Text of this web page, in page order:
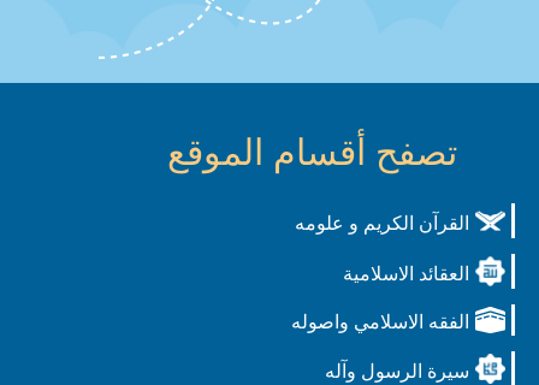
تصفح أقسام الموقع
القرآن الكريم و علومه
العقائد الاسلامية
الفقه الاسلامي واصوله
سيرة الرسول وآله